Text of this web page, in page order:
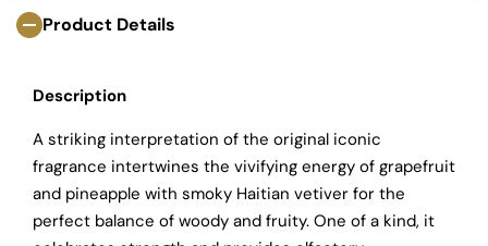
Product Details
Description
A striking interpretation of the original iconic
fragrance intertwines the vivifying energy of grapefruit
and pineapple with smoky Haitian vetiver for the
perfect balance of woody and fruity. One of a kind, it